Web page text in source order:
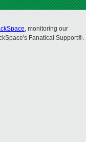
, monitoring our
Fanatical Support®.